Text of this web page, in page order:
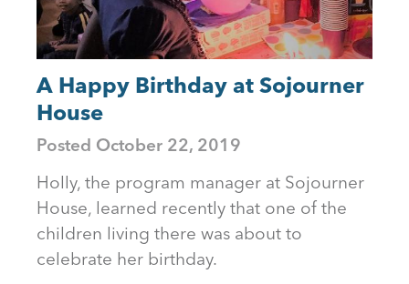
A Happy Birthday at Sojourner
House
Posted October 22, 2019
Holly, the program manager at Sojourner
House, learned recently that one of the
children living there was about to
celebrate her birthday.